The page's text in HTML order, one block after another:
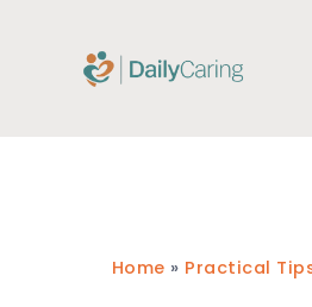
Home » Practical